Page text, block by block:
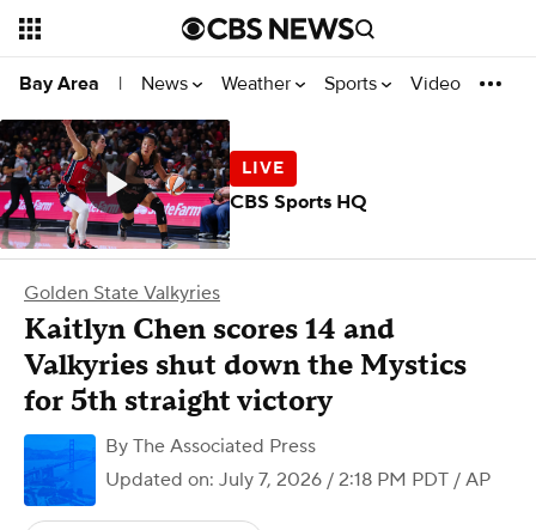
Bay Area | News Weather Sports Video
Golden State Valkyries
Kaitlyn Chen scores 14 and
Valkyries shut down the Mystics
for 5th straight victory
By The Associated Press
Updated on: July 7, 2026 / 2:18 PM PDT / AP
CBS Sports HQ